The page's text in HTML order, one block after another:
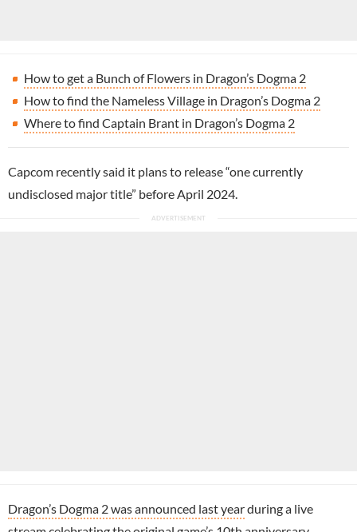
How to get a Bunch of Flowers in Dragon’s Dogma 2
How to find the Nameless Village in Dragon’s Dogma 2
Where to find Captain Brant in Dragon’s Dogma 2
Capcom recently said it plans to release “one currently
undisclosed major title” before April 2024.
Dragon’s Dogma 2 was announced last yearduring a live